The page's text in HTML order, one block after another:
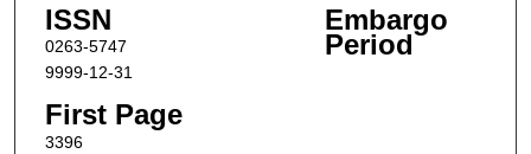
ISSN
0263-5747
Embargo
Period
9999-12-31
First Page
3396